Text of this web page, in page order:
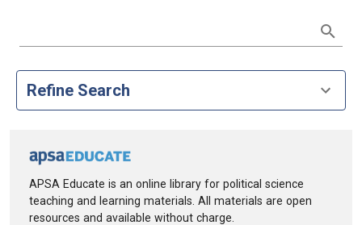
Refine Search
APSA Educate is an online library for political science
teaching and learning materials. All materials are open
resources and available without charge.